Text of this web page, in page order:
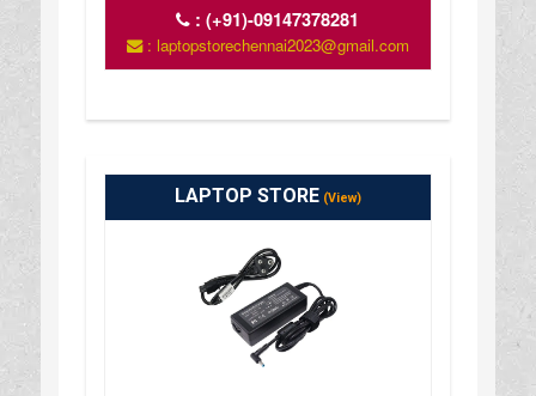
:(+91)-09147378281
: laptopstorechennai2023@gmail.com
LAPTOP STORE(View)